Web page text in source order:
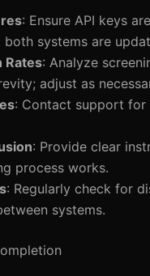
: Ensure API keys
systems are
Rates: Analyze
adjust as
: Contact support for
: Provide clear
process works.
: Regularly check for
systems.